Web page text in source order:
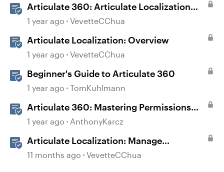
Articulate 360: Articulate Localization
User Guide
1 year ago VevetteCChua
Articulate Localization: Overview
1 year ago VevetteCChua
Beginner's Guide to Articulate 360
1 year ago TomKuhlmann
Articulate 360: Mastering Permissions
and Tasks in Articulate Platforms
1 year ago AnthonyKarcz
Articulate Localization: Manage
Translation Usage
11 months ago VevetteCChua